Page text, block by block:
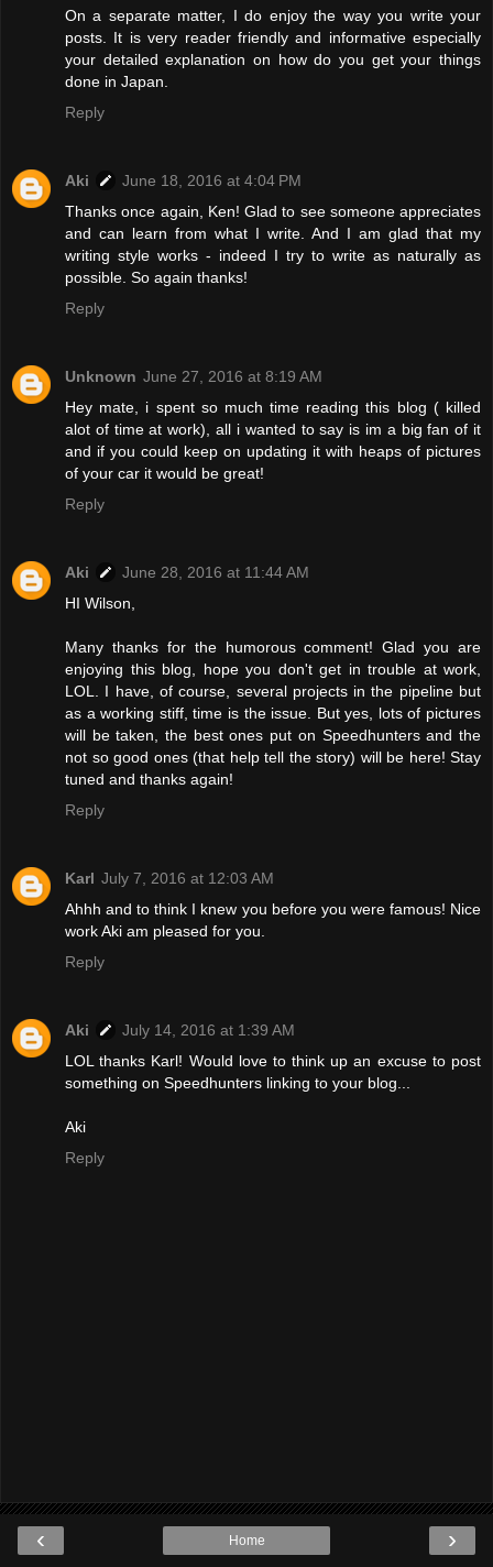
On a separate matter, I do enjoy the way you write your
posts. It is very reader friendly and informative especially
your detailed explanation on how do you get your things
done in Japan.
Reply
Aki
June 18, 2016 at 4:04 PM
Thanks once again, Ken! Glad to see someone appreciates
and can learn from what I write. And I am glad that my
writing style works - indeed I try to write as naturally as
possible. So again thanks!
Reply
Unknown June 27, 2016 at 8:19 AM
Hey mate, i spent so much time reading this blog ( killed
alot of time at work), all i wanted to say is im a big fan of it
and if you could keep on updating it with heaps of pictures
of your car it would be great!
Reply
Aki
June 28, 2016 at 11:44 AM
HI Wilson,
Many thanks for the humorous comment! Glad you are
enjoying this blog, hope you don't get in trouble at work,
LOL. I have, of course, several projects in the pipeline but
as a working stiff, time is the issue. But yes, lots of pictures
will be taken, the best ones put on Speedhunters and the
not so good ones (that help tell the story) will be here! Stay
tuned and thanks again!
Reply
Karl July 7, 2016 at 12:03 AM
Ahhh and to think I knew you before you were famous! Nice
work Aki am pleased for you.
Reply
Aki
July 14, 2016 at 1:39 AM
LOL thanks Karl! Would love to think up an excuse to post
something on Speedhunters linking to your blog...
Aki
Reply
‹ ›
Home